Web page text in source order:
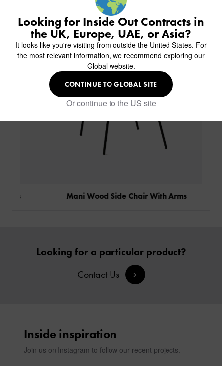
KINGS AWARD
MILAN IN A VAN
ABOUT
CREATE WISHLIST
MY INQUIRY
SIGN IN
CHAIRS
STOOLS
TABLES
TABLE TOPS
TABLE BASES
VIEW ALL PRODUCTS
BACK
HOTELS
RESTAURANTS
CORPORATE
UNIVERSITIES
MARINE
SENIOR LIVING
BACK
OVERVIEW
AR FURNITURE SAMPLES
HILTON CUSTOM-MADE FURNITURE
CUSTOM-MADE FURNITURE COLLECTION
BACK
ALL HOTEL PROJECTS
ALL BAR & LOUNGE PROJECTS
ALL CAFE & RESTAURANT PROJECTS
SPA RESORT & SENIOR LIVING
ABOUT US
DELIVERY & INSTALLATION
DESIGN INSPIRATION
FAQ
FABRICS & FINISHES
GUIDES
MEET THE TEAM
Mani Wood Side Chair With Arms
Looking for a particular product?
Contact Us
Inside inspiration
Join us on Instagram to follow our recent projects.
Looking for Inside Out Contracts in
the UK, Europe, UAE, or Asia?
It looks like you're visiting from outside the United States. For
the most relevant information, we recommend exploring our
Global website.
CONTINUE TO GLOBAL SITE
Or continue to the US site